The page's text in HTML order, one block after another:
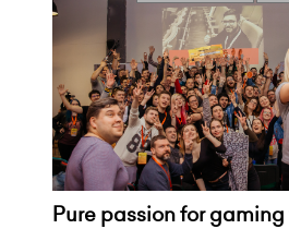
Pure passion for